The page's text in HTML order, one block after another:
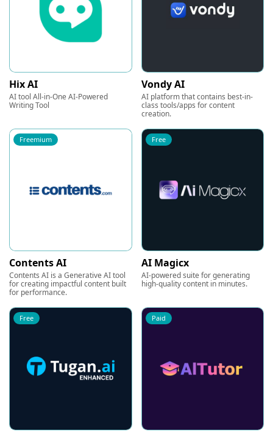
Hix AI
AI tool All-in-One AI-Powered
Writing Tool
Vondy AI
AI platform that contains best-in-
class tools/apps for content
creation.
Freemium
Contents AI
Contents AI is a Generative AI tool
for creating impactful content built
for performance.
Free
AI Magicx
AI-powered suite for generating
high-quality content in minutes.
Free Paid